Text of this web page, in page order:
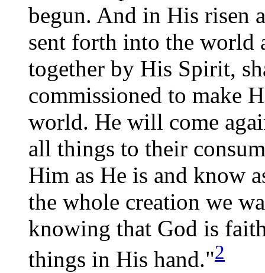
begun. And in His risen
sent forth into the world
together by His Spirit,
commissioned to make
world. He will come
all things to their
Him as He is and know
the whole creation we
knowing that God is
things in His hand."2